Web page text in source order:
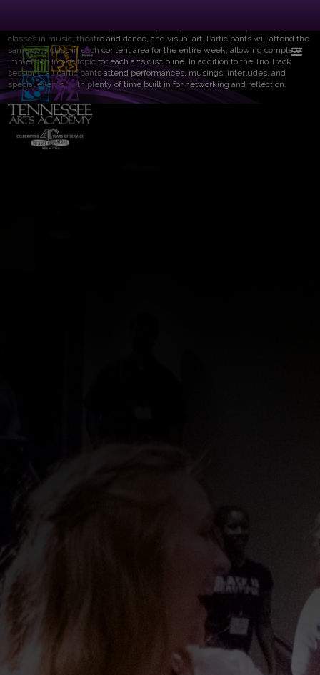
classes in music, theatre and dance, and visual art. Participants will attend the
same core class in each content area for the entire week, allowing complete
immersion in one topic for each arts discipline. In addition to the Trio Track
sessions, all participants attend performances, musings, interludes, and
special events, with plenty of time built in for networking and reflection.